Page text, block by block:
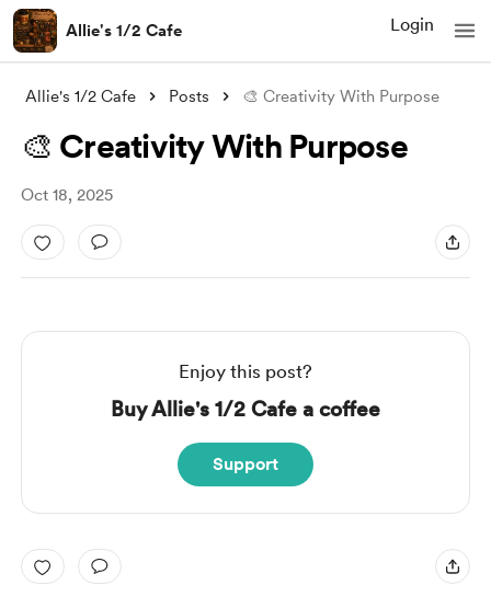
Allie's 1/2 Cafe Login
Allie's 1/2 Cafe Posts 🎨 Creativity With Purpose
🎨 Creativity With Purpose
Oct 18, 2025
Enjoy this post?
Buy Allie's 1/2 Cafe a coffee
Support